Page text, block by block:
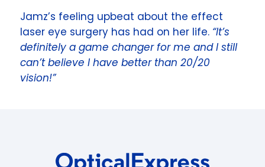
Jamz’s feeling upbeat about the effect
laser eye surgery has had on her life. “It’s
definitely a game changer for me and I still
can’t believe I have better than 20/20
vision!”